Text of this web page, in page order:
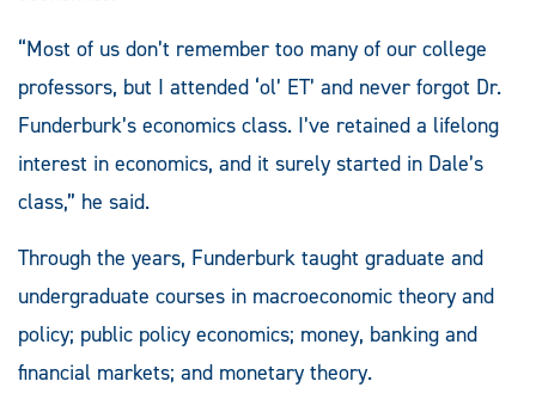
“Most of us don’t remember too many of our college
professors, but I attended ‘ol’ ET’ and never forgot Dr.
Funderburk’s economics class. I’ve retained a lifelong
interest in economics, and it surely started in Dale’s
class,” he said.
Through the years, Funderburk taught graduate and
undergraduate courses in macroeconomic theory and
policy; public policy economics; money, banking and
financial markets; and monetary theory.